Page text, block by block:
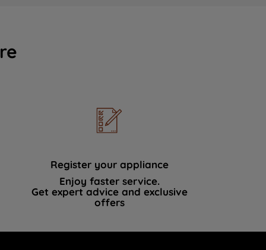
Register your appliance
Enjoy faster service.
Get expert advice and exclusive
offers